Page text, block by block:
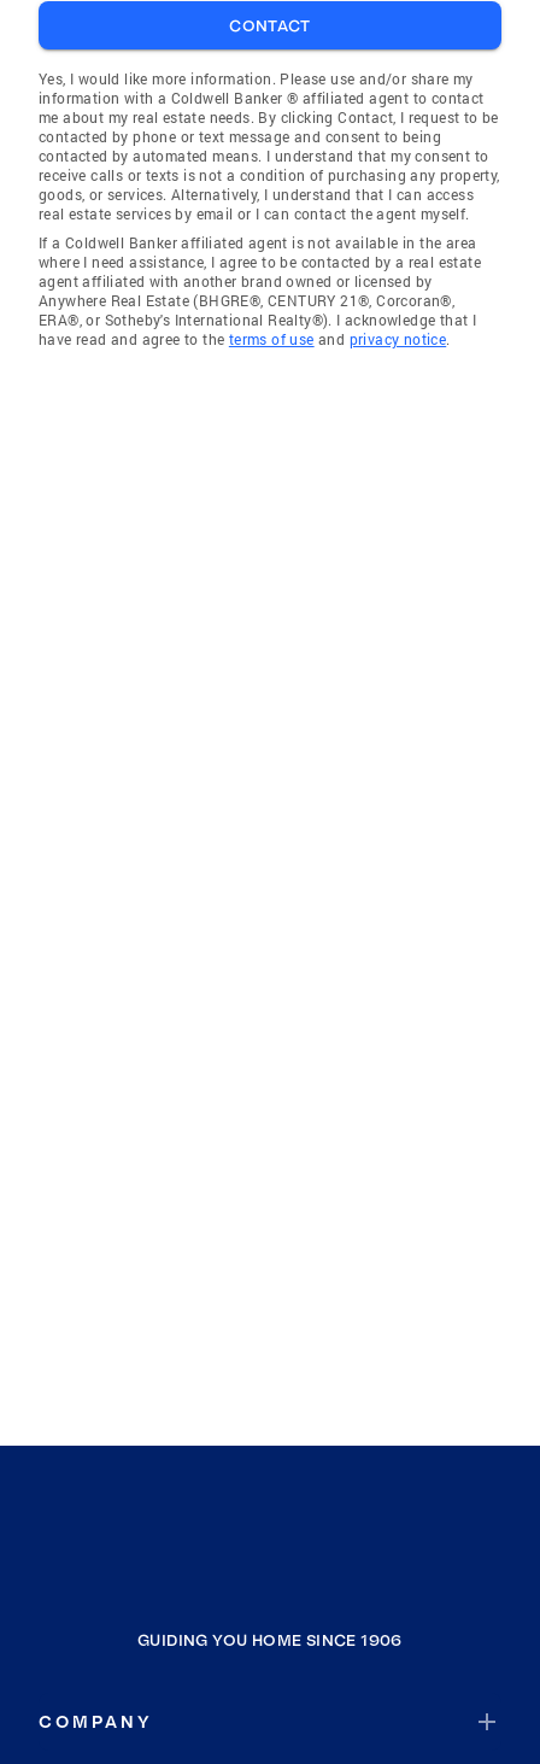
CONTACT
Yes, I would like more information. Please use and/or share my
information with a Coldwell Banker ® affiliated agent to contact
me about my real estate needs. By clicking Contact, I request to be
contacted by phone or text message and consent to being
contacted by automated means. I understand that my consent to
receive calls or texts is not a condition of purchasing any property,
goods, or services. Alternatively, I understand that I can access
real estate services by email or I can contact the agent myself.
If a Coldwell Banker affiliated agent is not available in the area
where I need assistance, I agree to be contacted by a real estate
agent affiliated with another brand owned or licensed by
Anywhere Real Estate (BHGRE®, CENTURY 21®, Corcoran®,
ERA®, or Sotheby's International Realty®). I acknowledge that I
have read and agree to the terms of use and privacy notice.
GUIDING YOU HOME SINCE 1906
COMPANY